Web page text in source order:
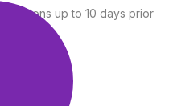
up to 10 days prior